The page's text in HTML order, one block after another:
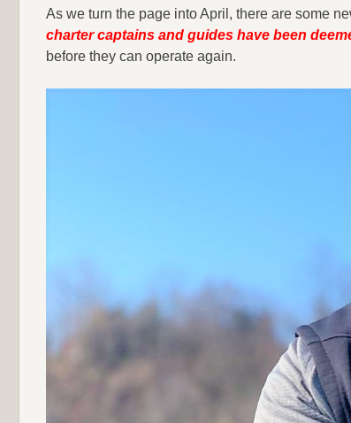
As we turn the page into April, there are some
charter captains and guides have been
before they can operate again.